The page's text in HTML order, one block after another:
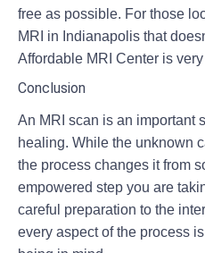
free as possible. For those
MRI in Indianapolis that
Affordable MRI Center is
Conclusion
An MRI scan is an important
healing. While the unknown
the process changes it from
empowered step you are
careful preparation to the
every aspect of the process